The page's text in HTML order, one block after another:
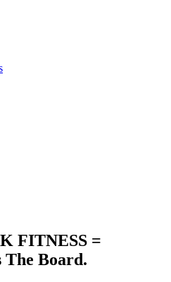
FITNESS =
The Board.